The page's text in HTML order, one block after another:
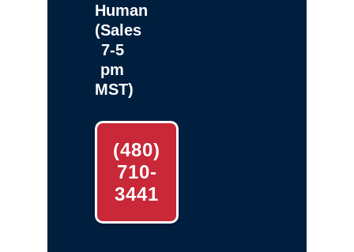
Human
(Sales
7-5
pm
MST)
(480)
710-
3441